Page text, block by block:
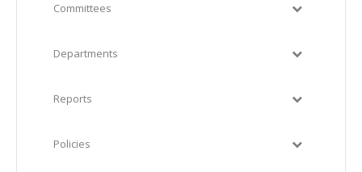
Committees
Departments
Reports
Policies